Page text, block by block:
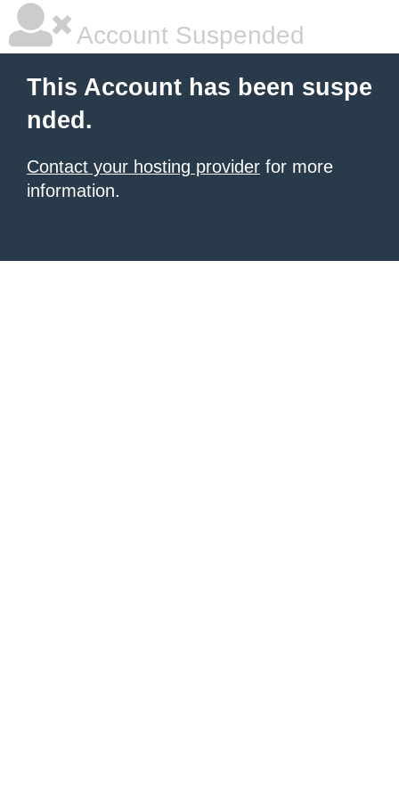
Account Suspended
This Account has been suspe
nded.
Contact your hosting provider for more
information.